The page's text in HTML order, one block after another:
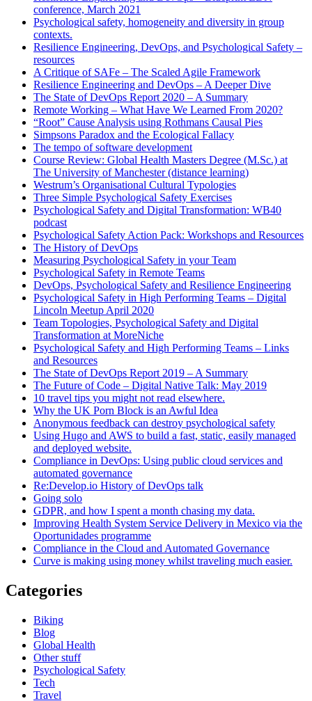
conference, March 2021
Psychological safety, homogeneity and diversity in group
contexts.
Resilience Engineering, DevOps, and Psychological Safety –
resources
A Critique of SAFe – The Scaled Agile Framework
Resilience Engineering and DevOps – A Deeper Dive
The State of DevOps Report 2020 – A Summary
Remote Working – What Have We Learned From 2020?
“Root” Cause Analysis using Rothmans Causal Pies
Simpsons Paradox and the Ecological Fallacy
The tempo of software development
Course Review: Global Health Masters Degree (M.Sc.) at
The University of Manchester (distance learning)
Westrum’s Organisational Cultural Typologies
Three Simple Psychological Safety Exercises
Psychological Safety and Digital Transformation: WB40
podcast
Psychological Safety Action Pack: Workshops and Resources
The History of DevOps
Measuring Psychological Safety in your Team
Psychological Safety in Remote Teams
DevOps, Psychological Safety and Resilience Engineering
Psychological Safety in High Performing Teams – Digital
Lincoln Meetup April 2020
Team Topologies, Psychological Safety and Digital
Transformation at MoreNiche
Psychological Safety and High Performing Teams – Links
and Resources
The State of DevOps Report 2019 – A Summary
The Future of Code – Digital Native Talk: May 2019
10 travel tips you might not read elsewhere.
Why the UK Porn Block is an Awful Idea
Anonymous feedback can destroy psychological safety
Using Hugo and AWS to build a fast, static, easily managed
and deployed website.
Compliance in DevOps: Using public cloud services and
automated governance
Re:Develop.io History of DevOps talk
Going solo
GDPR, and how I spent a month chasing my data.
Improving Health System Service Delivery in Mexico via the
Oportunidades programme
Compliance in the Cloud and Automated Governance
Curve is making using money whilst traveling much easier.
Categories
Biking
Blog
Global Health
Other stuff
Psychological Safety
Tech
Travel